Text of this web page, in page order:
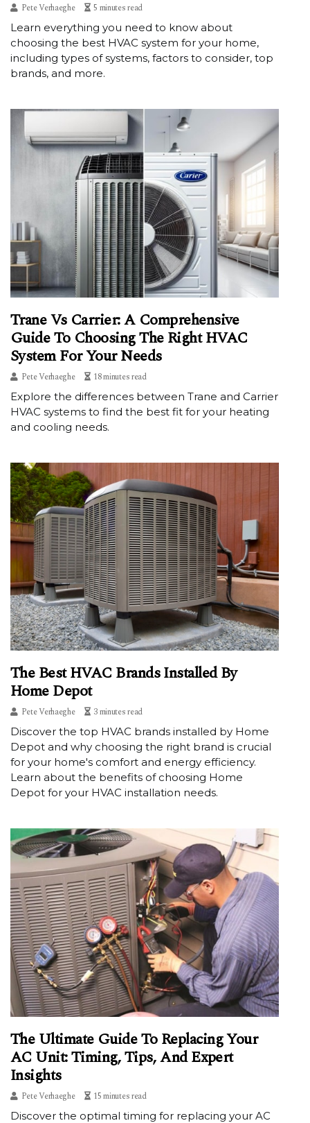
Pete Verhaeghe
5 minutes read
Learn everything you need to know about
choosing the best HVAC system for your home,
including types of systems, factors to consider, top
brands, and more.
Trane Vs Carrier: A Comprehensive
Guide To Choosing The Right HVAC
System For Your Needs
Pete Verhaeghe
18 minutes read
Explore the differences between Trane and Carrier
HVAC systems to find the best fit for your heating
and cooling needs.
The Best HVAC Brands Installed By
Home Depot
Pete Verhaeghe
3 minutes read
Discover the top HVAC brands installed by Home
Depot and why choosing the right brand is crucial
for your home's comfort and energy efficiency.
Learn about the benefits of choosing Home
Depot for your HVAC installation needs.
The Ultimate Guide To Replacing Your
AC Unit: Timing, Tips, And Expert
Insights
Pete Verhaeghe
15 minutes read
Discover the optimal timing for replacing your AC